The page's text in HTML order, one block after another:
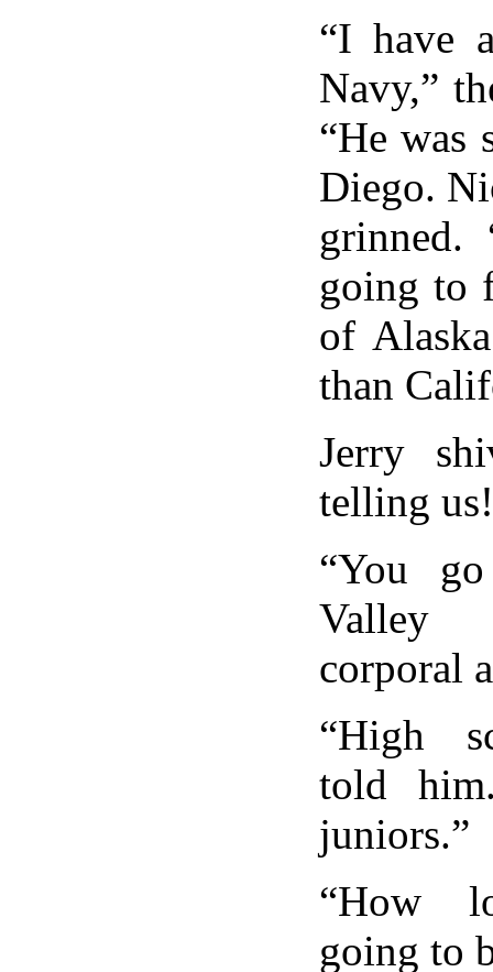
“I have
Navy,”
“He was
Diego.
grinned.
going to
of
than
Jerry
telling
“You
Valley
corporal
“High
told
juniors.”
“How
going to